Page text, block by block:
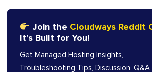
Join the Cloudways Reddit
It’s Built for You!
Get Managed Hosting Insights,
Troubleshooting Tips, Discussion,